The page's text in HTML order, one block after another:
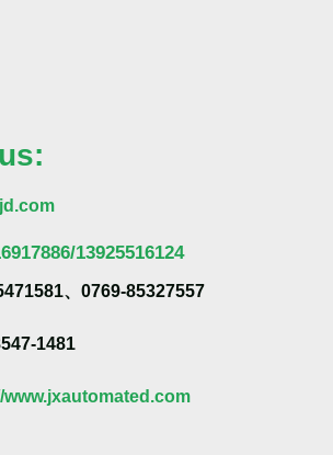
13925516124
、0769-85327557
1481
www.jxautomated.com